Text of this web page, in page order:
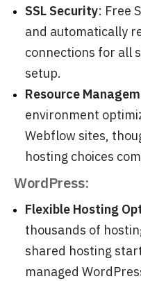
SSL Security: Free
and automatically
connections for all
setup.
Resource
environment
Webflow sites,
hosting choices
WordPress:
Flexible Hosting
thousands of
shared hosting
managed